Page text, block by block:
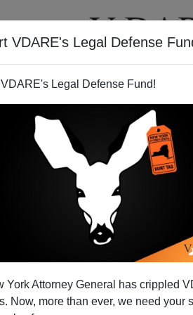
VDARE's Legal Defense
Legal Defense Fund!
York Attorney General has crippled
Now, more than ever, we need your
VIDEOS